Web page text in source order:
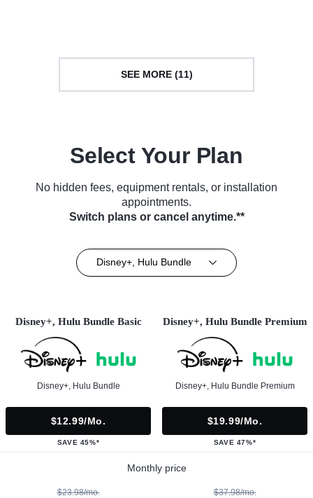
SEE MORE (11)
Select Your Plan
No hidden fees, equipment rentals, or installation
appointments.
Switch plans or cancel anytime.**
Disney+, Hulu Bundle
Disney+, Hulu Bundle Basic
Disney+, Hulu Bundle
$12.99/mo.
SAVE 45%*
Disney+, Hulu Bundle Premium
Disney+, Hulu Bundle Premium
$19.99/mo.
SAVE 47%*
Monthly price
$23.98/mo. $37.98/mo.